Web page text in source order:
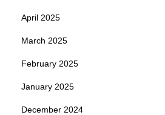
April 2025
March 2025
February 2025
January 2025
December 2024